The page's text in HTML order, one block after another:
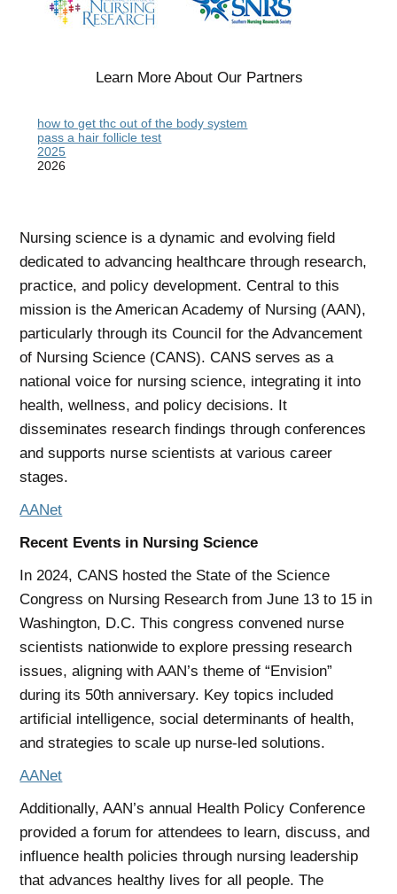
Learn More About Our Partners
how to get thc out of the body system
pass a hair follicle test
2025
2026
Nursing science is a dynamic and evolving field
dedicated to advancing healthcare through research,
practice, and policy development. Central to this
mission is the American Academy of Nursing (AAN),
particularly through its Council for the Advancement
of Nursing Science (CANS). CANS serves as a
national voice for nursing science, integrating it into
health, wellness, and policy decisions. It
disseminates research findings through conferences
and supports nurse scientists at various career
stages.
AANet
Recent Events in Nursing Science
In 2024, CANS hosted the State of the Science
Congress on Nursing Research from June 13 to 15 in
Washington, D.C. This congress convened nurse
scientists nationwide to explore pressing research
issues, aligning with AAN’s theme of “Envision”
during its 50th anniversary. Key topics included
artificial intelligence, social determinants of health,
and strategies to scale up nurse-led solutions.
AANet
Additionally, AAN’s annual Health Policy Conference
provided a forum for attendees to learn, discuss, and
influence health policies through nursing leadership
that advances healthy lives for all people. The